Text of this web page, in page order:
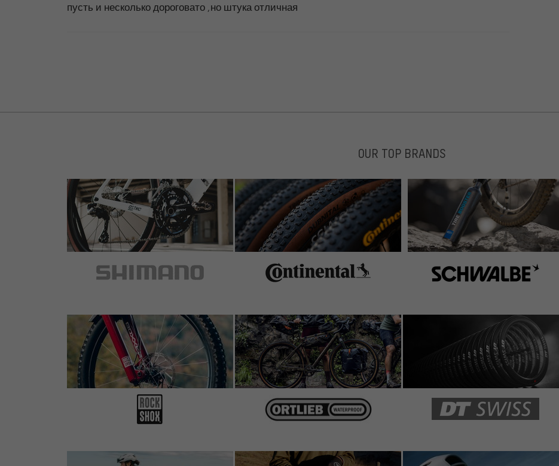
пусть и несколько дороговато ,но штука отличная
OUR TOP BRANDS